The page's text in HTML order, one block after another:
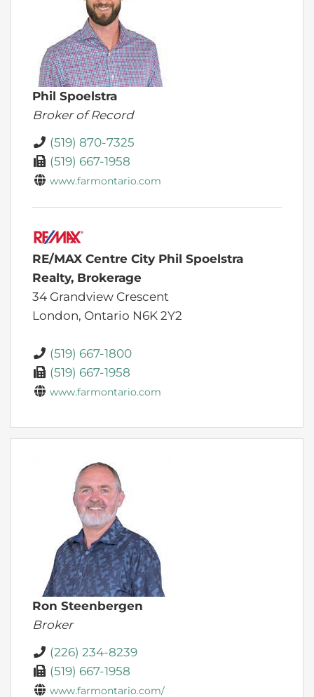
Phil Spoelstra
Broker of Record
(519) 870-7325
(519) 667-1958
www.farmontario.com
RE/MAX Centre City Phil Spoelstra
Realty, Brokerage
34 Grandview Crescent
London, Ontario N6K 2Y2
(519) 667-1800
(519) 667-1958
www.farmontario.com
Ron Steenbergen
Broker
(226) 234-8239
(519) 667-1958
www.farmontario.com/